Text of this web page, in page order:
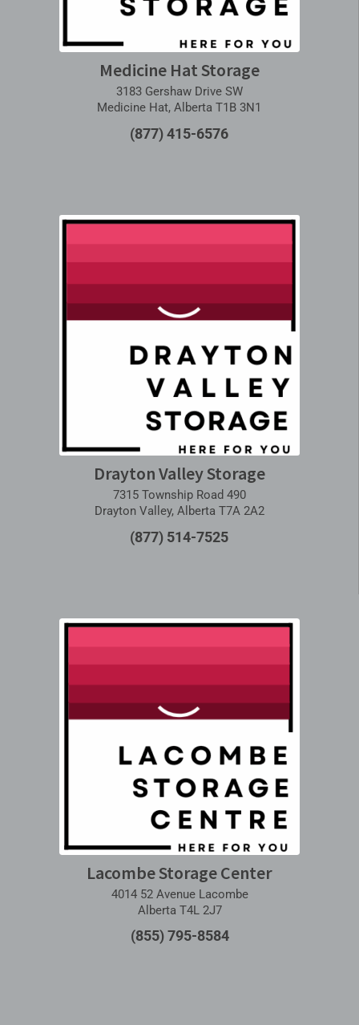
Medicine Hat Storage
3183 Gershaw Drive SW
Medicine Hat, Alberta T1B 3N1
(877) 415-6576
Drayton Valley Storage
7315 Township Road 490
Drayton Valley, Alberta T7A 2A2
(877) 514-7525
Lacombe Storage Center
4014 52 Avenue Lacombe
Alberta T4L 2J7
(855) 795-8584